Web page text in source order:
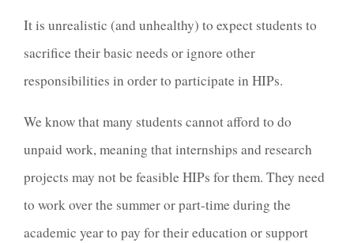
It is unrealistic (and unhealthy) to expect students to
sacrifice their basic needs or ignore other
responsibilities in order to participate in HIPs.
We know that many students cannot afford to do
unpaid work, meaning that internships and research
projects may not be feasible HIPs for them. They need
to work over the summer or part-time during the
academic year to pay for their education or support